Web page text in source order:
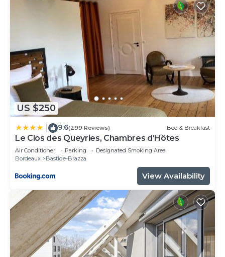
US $250
9.6(299 Reviews) Bed & Breakfast
Le Clos des Queyries, Chambres d'Hôtes
Air Conditioner Parking
Designated Smoking Area
Bordeaux
Bastide-Brazza
View Availability